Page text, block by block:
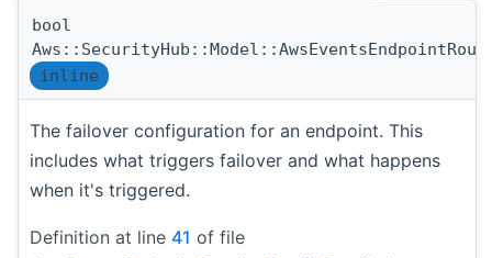
bool
inline
The failover configuration for an endpoint. This
includes what triggers failover and what happens
when it's triggered.
Definition at line 41 of file